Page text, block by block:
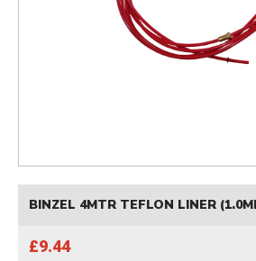
BINZEL 4MTR TEFLON LINER
£9.44